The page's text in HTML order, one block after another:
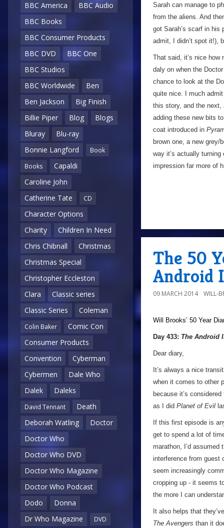
BBC America
BBC Audio
BBC Books
BBC Consumer Products
BBC DVD
BBC One
BBC Studios
BBC Worldwide
Ben
Ben Jackson
Big Finish
Billie Piper
Blog
Blogs
Bluray
Blu-ray
Bonnie Langford
Book
Books
Capaldi
Caroline John
Catherine Tate
CD
Character Options
Charity
Children In Need
Chris Chibnall
Christmas
Christmas Special
Christopher Eccleston
Clara
Classic series
Classic Series
Coleman
Colin Baker
Comic Con
Consumer Products
Convention
Cyberman
Cybermen
Dale Who
Dalek
Daleks
David Tennant
Death
Deborah Watling
Doctor
Doctor Who
Doctor Who DVD
Doctor Who Magazine
Doctor Who Podcast
Dodo
Donna
Dr Who Magazine
DVD
Sarah can manage to
from the aliens. And
got Sarah’s scarf in
admit, I didn’t spot it!),
That said, it’s nice how
daly on when the
chance to look at the
quite nice. I much
this story, and the next,
adding these new bits
coat introduced in
brown one, a new
way it’s actually
impression far more of
The 50
Android
09 MARCH 2014 WILL-
Will Brooks’ 50 Year
Day 433: The Android
Dear diary,
It’s always a nice
when it comes to other
because it’s
as I did Planet of Evil
If this first episode is
get to spend a lot of
marathon, I’d assumed
interference from guest
seem increasingly
cropping up - it seems
the more I can
It also helps that
The Avengers than it